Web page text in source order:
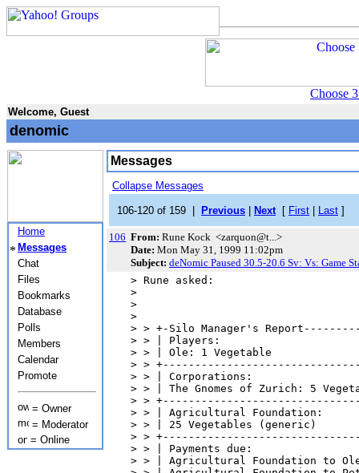
Choose
Welcome, Guest
denomic
Home
Messages
Chat
Files
Bookmarks
Database
Polls
Members
Calendar
Promote
= Owner
= Moderator
= Online
Messages
Collapse Messages
106-120 of 159 | Previous Next[ First Last ]
106 From: Rune Kock <zarquon@t...>
Date: Mon May 31, 1999 11:02pm
Subject: deNomic Paused 30.5-20.6 Sv: Vs: Game
> Rune asked:
>
>
>
> > +-Silo Manager's
> > | Players:
> > | Ole: 1 Vegetable
> >
> > | Corporations:
> > | The Gnomes of Zurich: 5
> >
> > | Agricultural
> > | 25 Vegetables
> >
> > | Payments due:
> > | Agricultural Foundation to